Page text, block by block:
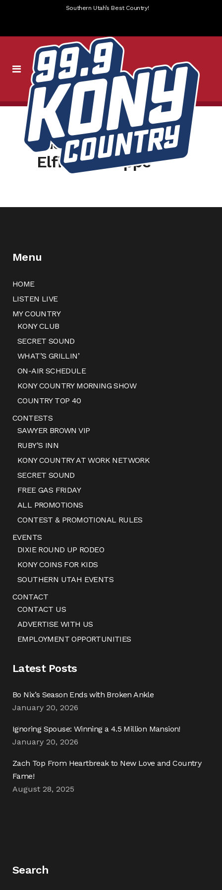
Southern Utah’s Best Country!
slider-kony-
ElfintheShoppe
Menu
HOME
LISTEN LIVE
MY COUNTRY
KONY CLUB
SECRET SOUND
WHAT’S GRILLIN’
ON-AIR SCHEDULE
KONY COUNTRY MORNING SHOW
COUNTRY TOP 40
CONTESTS
SAWYER BROWN VIP
RUBY’S INN
KONY COUNTRY AT WORK NETWORK
SECRET SOUND
FREE GAS FRIDAY
ALL PROMOTIONS
CONTEST & PROMOTIONAL RULES
EVENTS
DIXIE ROUND UP RODEO
KONY COINS FOR KIDS
SOUTHERN UTAH EVENTS
CONTACT
CONTACT US
ADVERTISE WITH US
EMPLOYMENT OPPORTUNITIES
Latest Posts
Bo Nix’s Season Ends with Broken Ankle
January 20, 2026
Ignoring Spouse: Winning a 4.5 Million Mansion!
January 20, 2026
Zach Top From Heartbreak to New Love and Country
Fame!
August 28, 2025
Search